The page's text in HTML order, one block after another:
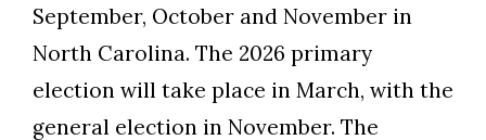
September, October and November in
North Carolina. The 2026 primary
election will take place in March, with the
general election in November. The